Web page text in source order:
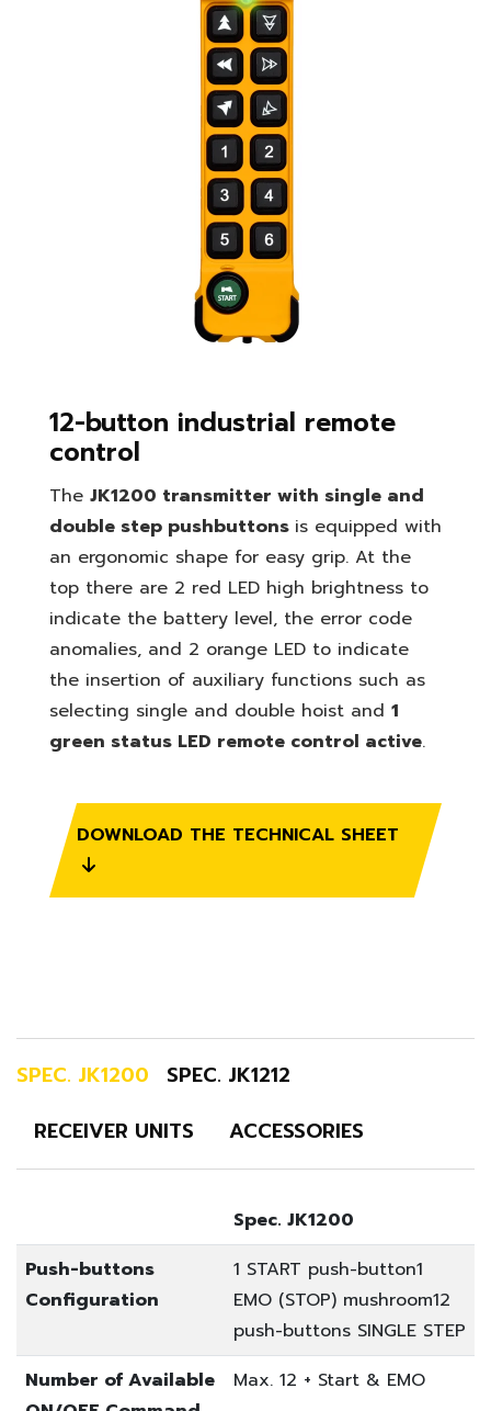
12-button industrial remote
control
The JK1200 transmitter with single and
double step pushbuttons is equipped with
an ergonomic shape for easy grip. At the
top there are 2 red LED high brightness to
indicate the battery level, the error code
anomalies, and 2 orange LED to indicate
the insertion of auxiliary functions such as
selecting single and double hoist and 1
green status LED remote control active.
DOWNLOAD THE TECHNICAL SHEET
SPEC. JK1200
SPEC. JK1212
RECEIVER UNITS
ACCESSORIES
Spec. JK1200
Push-buttons
Configuration
1 START push-button1
EMO (STOP) mushroom12
push-buttons SINGLE STEP
Number of Available
Max. 12 + Start & EMO